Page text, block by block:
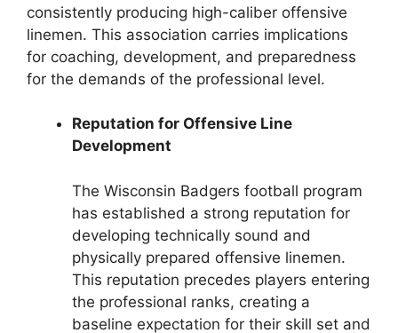
consistently producing high-caliber offensive
linemen. This association carries implications
for coaching, development, and preparedness
for the demands of the professional level.
Reputation for Offensive Line
Development
The Wisconsin Badgers football program
has established a strong reputation for
developing technically sound and
physically prepared offensive linemen.
This reputation precedes players entering
the professional ranks, creating a
baseline expectation for their skill set and